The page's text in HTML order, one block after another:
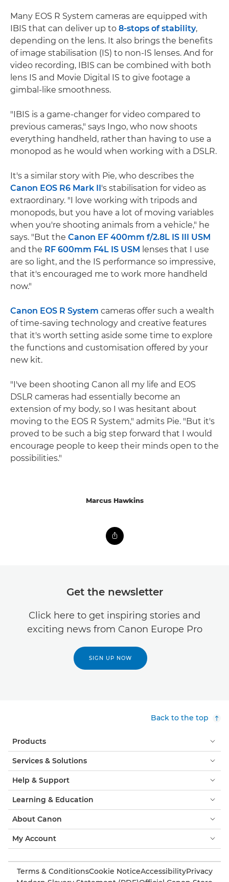
Many EOS R System cameras are equipped with
IBIS that can deliver up to 8-stops of stability,
depending on the lens. It also brings the benefits
of image stabilisation (IS) to non-IS lenses. And for
video recording, IBIS can be combined with both
lens IS and Movie Digital IS to give footage a
gimbal-like smoothness.
"IBIS is a game-changer for video compared to
previous cameras," says Ingo, who now shoots
everything handheld, rather than having to use a
monopod as he would when working with a DSLR.
It's a similar story with Pie, who describes the
Canon EOS R6 Mark II's stabilisation for video as
extraordinary. "I love working with tripods and
monopods, but you have a lot of moving variables
when you're shooting animals from a vehicle," he
says. "But the Canon EF 400mm f/2.8L IS III USM
and the RF 600mm F4L IS USM lenses that I use
are so light, and the IS performance so impressive,
that it's encouraged me to work more handheld
now."
Canon EOS R System cameras offer such a wealth
of time-saving technology and creative features
that it's worth setting aside some time to explore
the functions and customisation offered by your
new kit.
"I've been shooting Canon all my life and EOS
DSLR cameras had essentially become an
extension of my body, so I was hesitant about
moving to the EOS R System," admits Pie. "But it's
proved to be such a big step forward that I would
encourage people to keep their minds open to the
possibilities."
Marcus Hawkins
Get the newsletter
Click here to get inspiring stories and
exciting news from Canon Europe Pro
SIGN UP NOW
Back to the top
Products
Services & Solutions
Help & Support
Learning & Education
About Canon
My Account
Terms & ConditionsCookie NoticeAccessibilityPrivacy